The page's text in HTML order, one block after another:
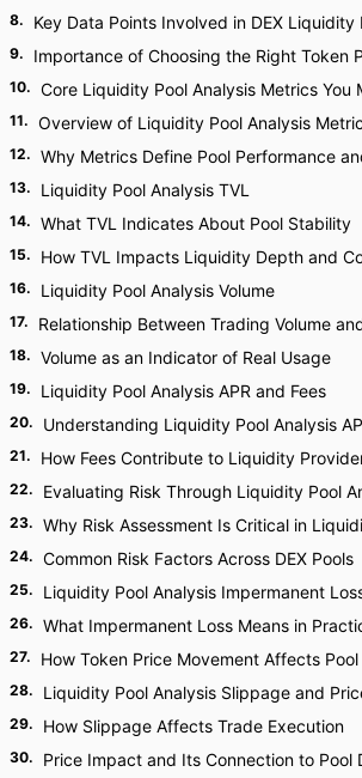
8. Key Data Points Involved in DEX Liquidity
9. Importance of Choosing the Right Token
10. Core Liquidity Pool Analysis Metrics You
11. Overview of Liquidity Pool Analysis
12. Why Metrics Define Pool Performance
13. Liquidity Pool Analysis TVL
14. What TVL Indicates About Pool Stability
15. How TVL Impacts Liquidity Depth and
16. Liquidity Pool Analysis Volume
17. Relationship Between Trading Volume
18. Volume as an Indicator of Real Usage
19. Liquidity Pool Analysis APR and Fees
20. Understanding Liquidity Pool Analysis
21. How Fees Contribute to Liquidity
22. Evaluating Risk Through Liquidity Pool
23. Why Risk Assessment Is Critical in
24. Common Risk Factors Across DEX Pools
25. Liquidity Pool Analysis Impermanent
26. What Impermanent Loss Means in
27. How Token Price Movement Affects
28. Liquidity Pool Analysis Slippage and
29. How Slippage Affects Trade Execution
30. Price Impact and Its Connection to Pool